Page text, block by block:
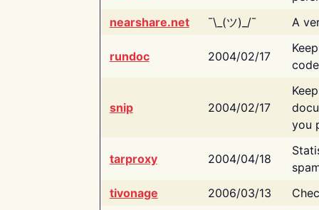
nearshare.net
¯\_(ツ)_/¯ A
rundoc 2004/02/17
snip 2004/02/17
you
tarproxy 2004/04/18
tivonage
2006/03/13